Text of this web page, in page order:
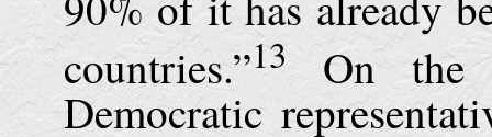
countries.”13On the
Democratic